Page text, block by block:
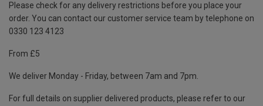
Please check for any delivery restrictions before you place your
order. You can contact our customer service team by telephone on
0330 123 4123
From £5
We deliver Monday - Friday, between 7am and 7pm.
For full details on supplier delivered products, please refer to our